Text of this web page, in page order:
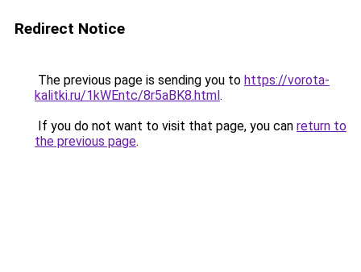
Redirect Notice
The previous page is sending you to https://vorota-
kalitki.ru/1kWEntc/8r5aBK8.html.
If you do not want to visit that page, you can return to
the previous page.